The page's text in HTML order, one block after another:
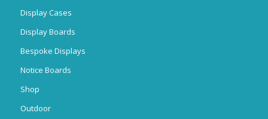
Display Cases
Display Boards
Bespoke Displays
Notice Boards
Shop
Outdoor